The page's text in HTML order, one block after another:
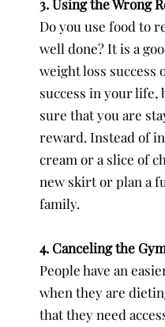
3. Using the Wrong
Do you use food to
well done? It is a
weight loss success
success in your life,
sure that you are
reward. Instead of
cream or a slice of
new skirt or plan a
family.
4. Canceling the
People have an
when they are
that they need